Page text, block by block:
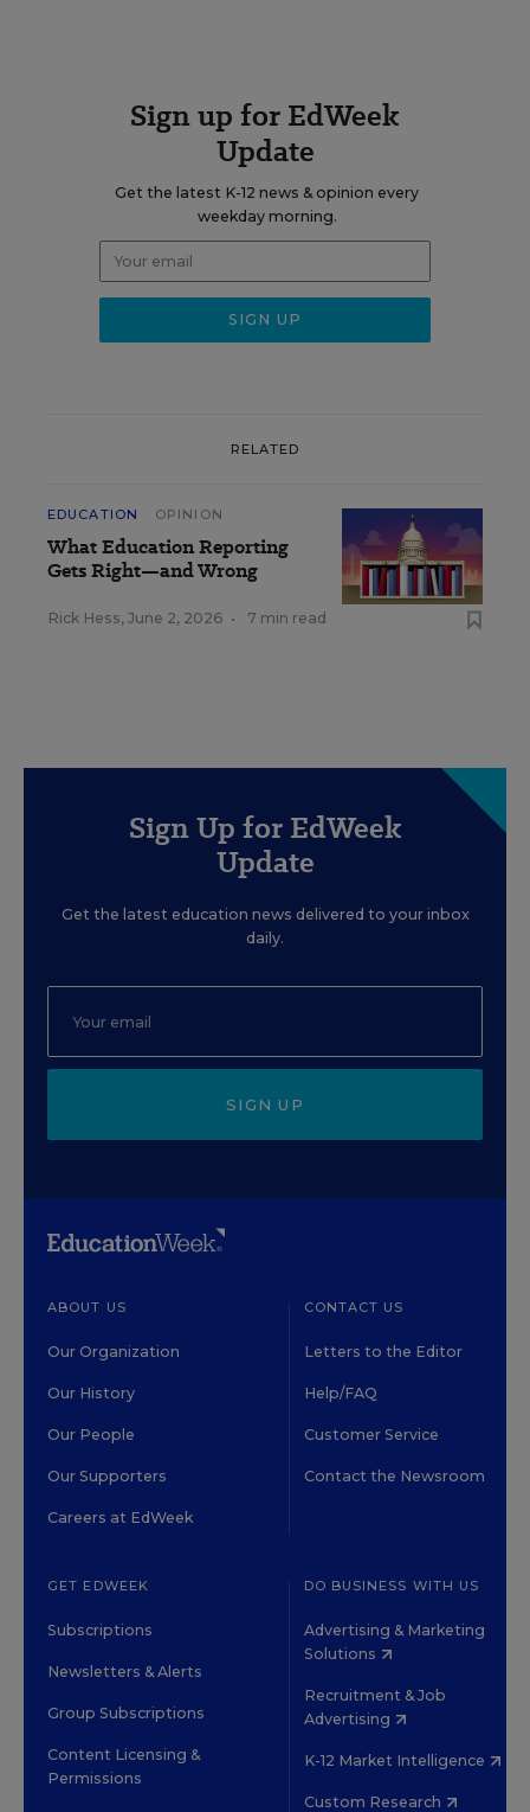
Sign up for EdWeek
Update
Get the latest K-12 news & opinion every
weekday morning.
RELATED
EDUCATION OPINION
What Education Reporting
Gets Right—and Wrong
Rick Hess, June 2, 2026 • 7 min read
Sign Up for EdWeek
Update
Get the latest education news delivered to your inbox
daily.
SIGN UP
ABOUT US
Our Organization
Our History
Our People
Our Supporters
Careers at EdWeek
CONTACT US
Letters to the Editor
Help/FAQ
Customer Service
Contact the Newsroom
GET EDWEEK
Subscriptions
Newsletters & Alerts
Group Subscriptions
Content Licensing &
Permissions
DO BUSINESS WITH US
Advertising & Marketing
Solutions
Recruitment & Job
Advertising
K-12 Market Intelligence
Custom Research